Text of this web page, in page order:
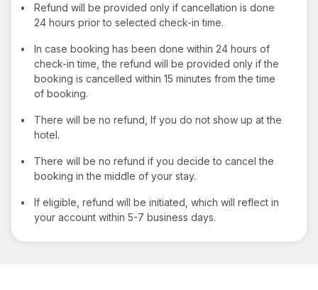
•
Refund will be provided only if cancellation is done
24 hours prior to selected check-in time.
•
In case booking has been done within 24 hours of
check-in time, the refund will be provided only if the
booking is cancelled within 15 minutes from the time
of booking.
•
There will be no refund, If you do not show up at the
hotel.
•
There will be no refund if you decide to cancel the
booking in the middle of your stay.
•
If eligible, refund will be initiated, which will reflect in
your account within 5-7 business days.